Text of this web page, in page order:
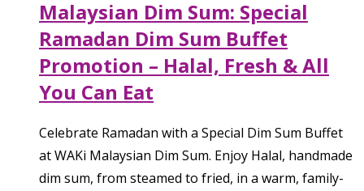
Malaysian Dim Sum: Special
Ramadan Dim Sum Buffet
Promotion – Halal, Fresh & All
You Can Eat
Celebrate Ramadan with a Special Dim Sum Buffet
at WAKi Malaysian Dim Sum. Enjoy Halal, handmade
dim sum, from steamed to fried, in a warm, family-